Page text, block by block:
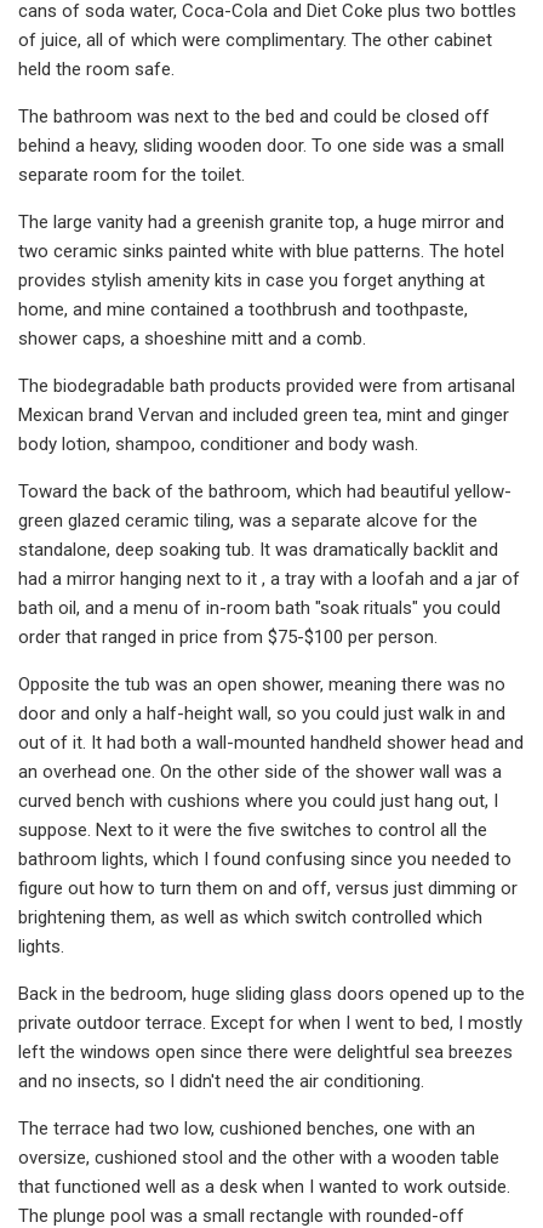
cans of soda water, Coca-Cola and Diet Coke plus two bottles
of juice, all of which were complimentary. The other cabinet
held the room safe.
The bathroom was next to the bed and could be closed off
behind a heavy, sliding wooden door. To one side was a small
separate room for the toilet.
The large vanity had a greenish granite top, a huge mirror and
two ceramic sinks painted white with blue patterns. The hotel
provides stylish amenity kits in case you forget anything at
home, and mine contained a toothbrush and toothpaste,
shower caps, a shoeshine mitt and a comb.
The biodegradable bath products provided were from artisanal
Mexican brand Vervan and included green tea, mint and ginger
body lotion, shampoo, conditioner and body wash.
Toward the back of the bathroom, which had beautiful yellow-
green glazed ceramic tiling, was a separate alcove for the
standalone, deep soaking tub. It was dramatically backlit and
had a mirror hanging next to it , a tray with a loofah and a jar of
bath oil, and a menu of in-room bath "soak rituals" you could
order that ranged in price from $75-$100 per person.
Opposite the tub was an open shower, meaning there was no
door and only a half-height wall, so you could just walk in and
out of it. It had both a wall-mounted handheld shower head and
an overhead one. On the other side of the shower wall was a
curved bench with cushions where you could just hang out, I
suppose. Next to it were the five switches to control all the
bathroom lights, which I found confusing since you needed to
figure out how to turn them on and off, versus just dimming or
brightening them, as well as which switch controlled which
lights.
Back in the bedroom, huge sliding glass doors opened up to the
private outdoor terrace. Except for when I went to bed, I mostly
left the windows open since there were delightful sea breezes
and no insects, so I didn't need the air conditioning.
The terrace had two low, cushioned benches, one with an
oversize, cushioned stool and the other with a wooden table
that functioned well as a desk when I wanted to work outside.
The plunge pool was a small rectangle with rounded-off